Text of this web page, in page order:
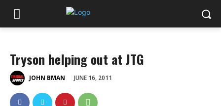
Tryson helping out at JTG
JOHN BMAN JUNE 16, 2011